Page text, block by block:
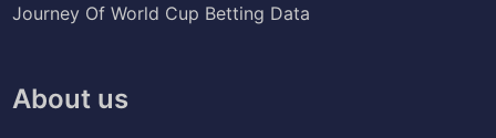
Journey Of World Cup Betting Data
About us